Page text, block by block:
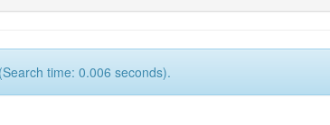
time: 0.006 seconds).